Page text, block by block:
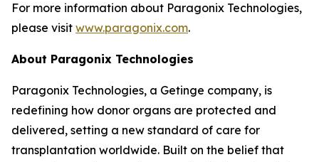
For more information about Paragonix Technologies,
please visit www.paragonix.com.
About Paragonix Technologies
Paragonix Technologies, a Getinge company, is
redefining how donor organs are protected and
delivered, setting a new standard of care for
transplantation worldwide. Built on the belief that